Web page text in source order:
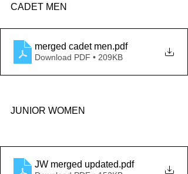
CADET MEN
merged cadet men.pdf
Download PDF • 209KB
JUNIOR WOMEN
JW merged updated.pdf